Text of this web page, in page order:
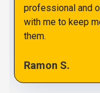
professional and
with me to keep
them.
Ramon S.